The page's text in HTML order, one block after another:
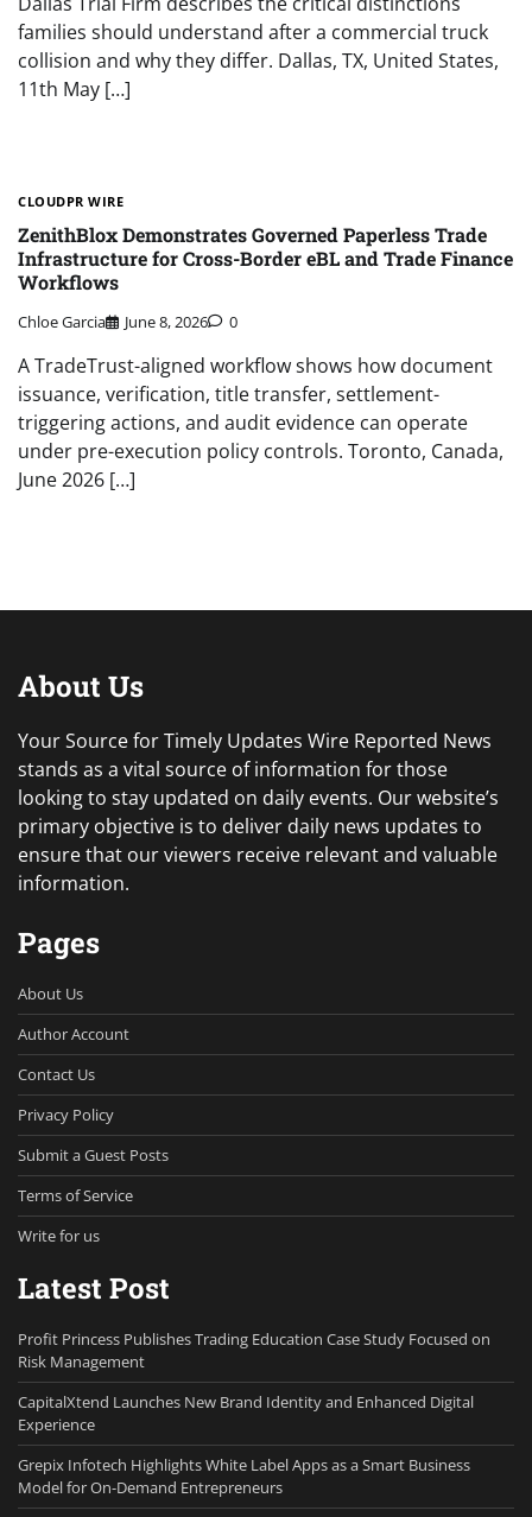
families should understand after a commercial truck
collision and why they differ. Dallas, TX, United States,
11th May […]
CLOUDPR WIRE
ZenithBlox Demonstrates Governed Paperless Trade
Infrastructure for Cross-Border eBL and Trade Finance
Workflows
Chloe Garcia June 8, 2026 0
A TradeTrust-aligned workflow shows how document
issuance, verification, title transfer, settlement-
triggering actions, and audit evidence can operate
under pre-execution policy controls. Toronto, Canada,
June 2026 […]
About Us
Your Source for Timely Updates Wire Reported News
stands as a vital source of information for those
looking to stay updated on daily events. Our website’s
primary objective is to deliver daily news updates to
ensure that our viewers receive relevant and valuable
information.
Pages
About Us
Author Account
Contact Us
Privacy Policy
Submit a Guest Posts
Terms of Service
Write for us
Latest Post
Profit Princess Publishes Trading Education Case Study Focused on
Risk Management
CapitalXtend Launches New Brand Identity and Enhanced Digital
Experience
Grepix Infotech Highlights White Label Apps as a Smart Business
Model for On-Demand Entrepreneurs